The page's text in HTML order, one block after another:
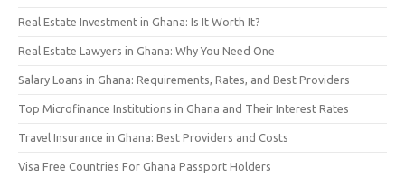
Real Estate Investment in Ghana: Is It Worth It?
Real Estate Lawyers in Ghana: Why You Need One
Salary Loans in Ghana: Requirements, Rates, and Best Providers
Top Microfinance Institutions in Ghana and Their Interest Rates
Travel Insurance in Ghana: Best Providers and Costs
Visa Free Countries For Ghana Passport Holders